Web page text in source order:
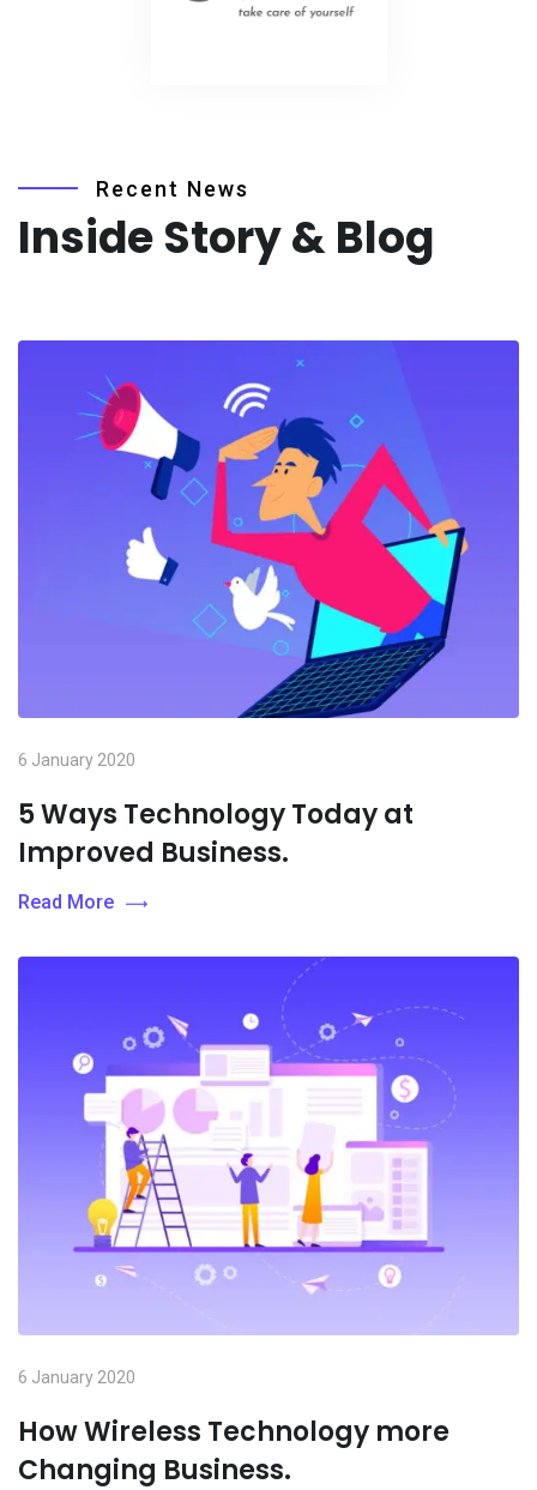
Recent News
Inside Story & Blog
6 January 2020
5 Ways Technology Today at
Improved Business.
Read More
6 January 2020
How Wireless Technology more
Changing Business.